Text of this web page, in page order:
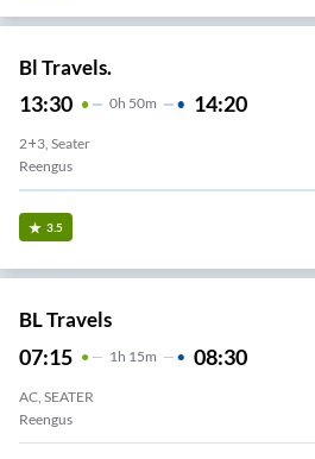
Bl Travels.
13:30 0H 50m 14:20
2+3, Seater
Reengus
3.5
BL Travels
07:15 1 H 15m 08:30
AC, SEATER
Reengus